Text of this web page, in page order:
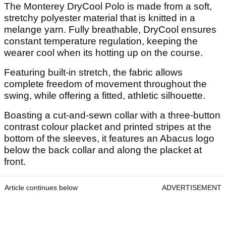
The Monterey DryCool Polo is made from a soft,
stretchy polyester material that is knitted in a
melange yarn. Fully breathable, DryCool ensures
constant temperature regulation, keeping the
wearer cool when its hotting up on the course.
Featuring built-in stretch, the fabric allows
complete freedom of movement throughout the
swing, while offering a fitted, athletic silhouette.
Boasting a cut-and-sewn collar with a three-button
contrast colour placket and printed stripes at the
bottom of the sleeves, it features an Abacus logo
below the back collar and along the placket at
front.
Article continues below ADVERTISEMENT